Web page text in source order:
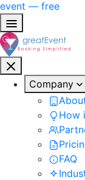
event — free
Company
How
FAQ